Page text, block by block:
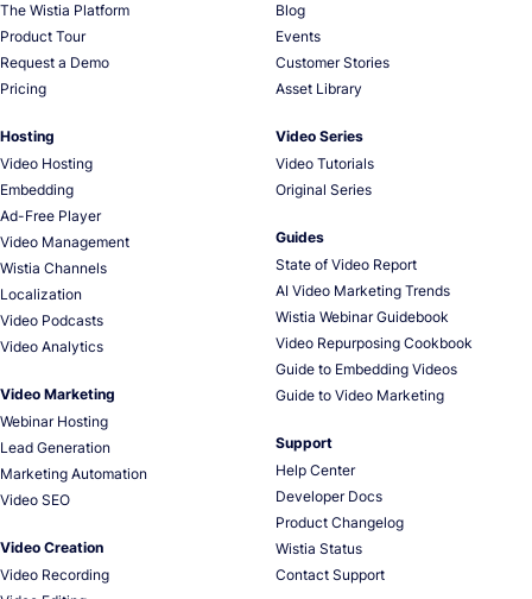
The Wistia Platform
Product Tour
Request a Demo
Pricing
Hosting
Video Hosting
Embedding
Ad-Free Player
Video Management
Wistia Channels
Localization
Video Podcasts
Video Analytics
Video Marketing
Webinar Hosting
Lead Generation
Marketing Automation
Video SEO
Video Creation
Video Recording
Blog
Events
Customer Stories
Asset Library
Video Series
Video Tutorials
Original Series
Guides
State of Video Report
AI Video Marketing Trends
Wistia Webinar Guidebook
Video Repurposing Cookbook
Guide to Embedding Videos
Guide to Video Marketing
Support
Help Center
Developer Docs
Product Changelog
Wistia Status
Contact Support